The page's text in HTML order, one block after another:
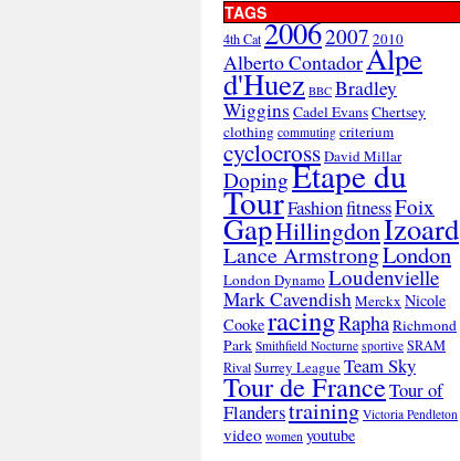
TAGS
4th Cat20062007 2010
Alberto ContadorAlpe
d'Huez BBC Bradley
Wiggins Cadel EvansChertsey
clothing commuting criterium
cyclocrossDavid Millar
DopingEtape du
TourFashionfitnessFoix
GapHillingdonIzoard
Lance ArmstrongLondon
London Dynamo Loudenvielle
Mark CavendishMerckx Nicole
CookeracingRaphaRichmond
Park Smithfield Nocturne sportive SRAM
RivalSurrey LeagueTeam Sky
Tour de FranceTour of
Flanderstraining Victoria Pendleton
video women youtube